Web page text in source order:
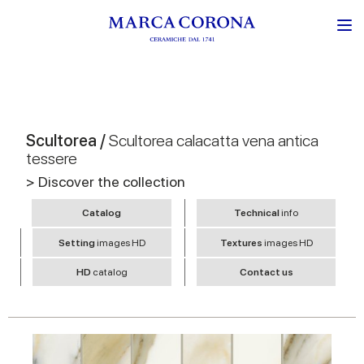
Scultorea /Scultorea calacatta vena antica
tessere
> Discover the collection
Catalog Technicalinfo
Settingimages HD Textures images HD
HD catalog Contact us